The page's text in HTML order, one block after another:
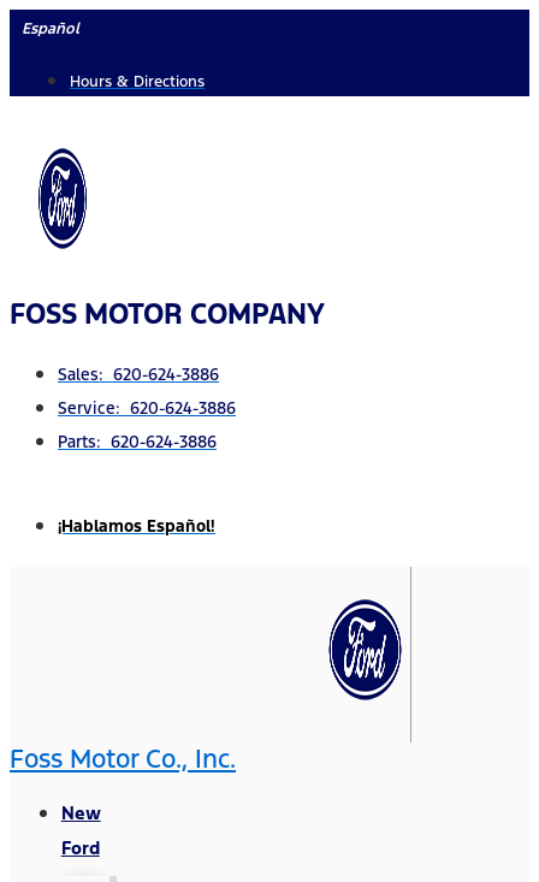
Skip
content
Español
Hours & Directions
FOSS MOTOR COMPANY
Sales: 620-624-3886
Service: 620-624-3886
Parts: 620-624-3886
¡Hablamos Español!
Foss Motor Co., Inc.
New
Ford